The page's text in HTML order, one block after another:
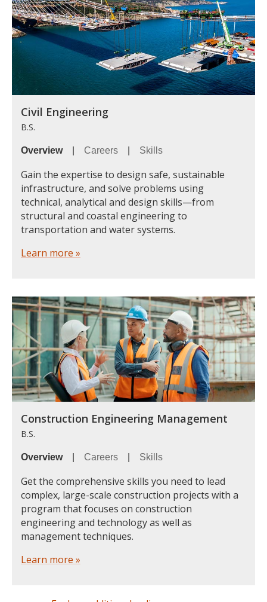
Civil Engineering
B.S.
Overview| Careers Skills
Gain the expertise to design safe, sustainable
infrastructure, and solve problems using
technical, analytical and design skills—from
structural and coastal engineering to
transportation and water systems.
Learn more »
Construction Engineering Management
B.S.
Overview| Careers Skills
Get the comprehensive skills you need to lead
complex, large-scale construction projects with a
program that focuses on construction
engineering and technology as well as
management techniques.
Learn more »